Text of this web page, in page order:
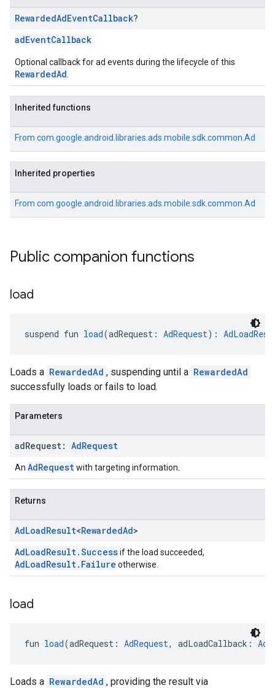
RewardedAdEventCallback?
adEventCallback
Optional callback for ad events during the lifecycle of this
RewardedAd
Inherited functions
From com.google.android.libraries.ads.mobile.sdk.common.Ad
Inherited properties
From com.google.android.libraries.ads.mobile.sdk.common.Ad
Public companion functions
load
suspend fun load(adRequest: AdRequest):
Loads a RewardedAd , suspending until a RewardedAd
successfully loads or fails to load.
Parameters
adRequest: AdRequest
An AdRequestwith targeting information.
Returns
AdLoadResult<RewardedAd>
AdLoadResult.Successif the load succeeded,
AdLoadResult.Failure otherwise.
load
fun load(adRequest: AdRequest, adLoadCallback:
Loads a RewardedAd , providing the result via